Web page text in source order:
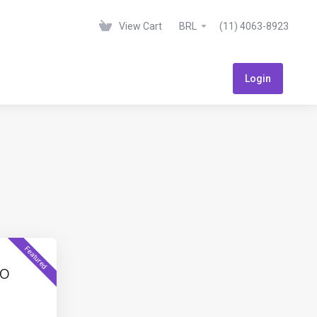
View Cart BRL (11) 4063-8923
Login
Featured